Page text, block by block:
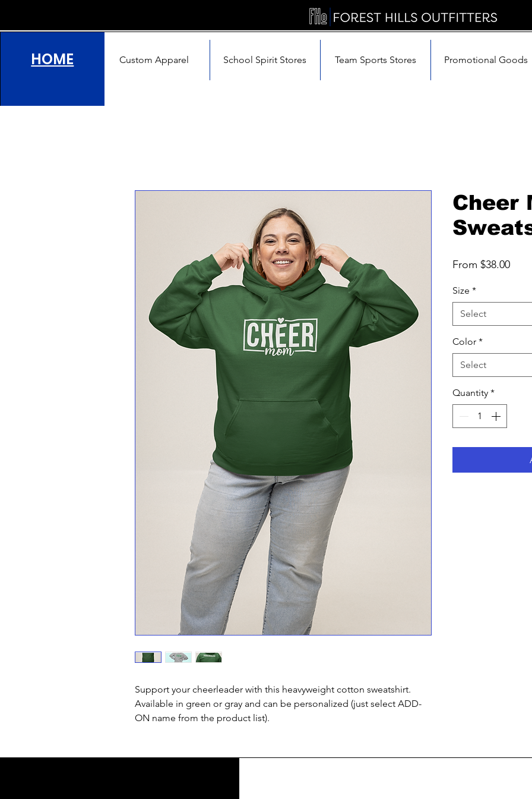
HOME Custom Apparel School Spirit Stores Team Sports Stores Promotional Goods
Support your cheerleader with this heavyweight cotton sweatshirt.
Available in green or gray and can be personalized (just select ADD-
ON name from the product list).
Cheer
From $38.00Sale
Size *
Select
Color *
Select
Quantity *